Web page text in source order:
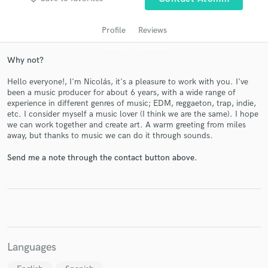
Profile Reviews
Why not?
Hello everyone!, I'm Nicolás, it's a pleasure to work with you. I've
been a music producer for about 6 years, with a wide range of
experience in different genres of music; EDM, reggaeton, trap, indie,
etc. I consider myself a music lover (I think we are the same). I hope
we can work together and create art. A warm greeting from miles
away, but thanks to music we can do it through sounds.
Send me a note through the contact button above.
Languages
audio samples and verified reviews of top pros.
Contact pros directly with your project details
in a flash.